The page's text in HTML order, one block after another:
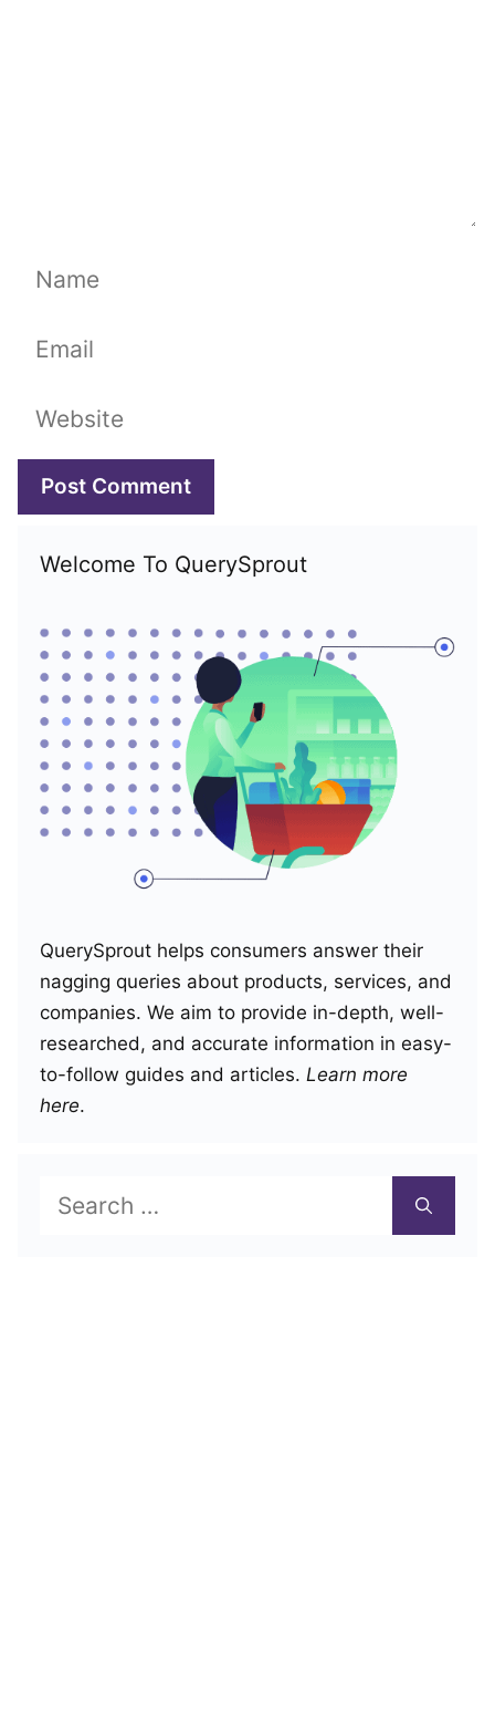
Name
Email
Website
Welcome To QuerySprout
QuerySprout helps consumers answer their
nagging queries about products, services, and
companies. We aim to provide in-depth, well-
researched, and accurate information in easy-
to-follow guides and articles. Learn more
here.
Search
for: